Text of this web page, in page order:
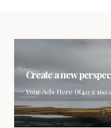
Create a new
Your Ads Here (840 x 160